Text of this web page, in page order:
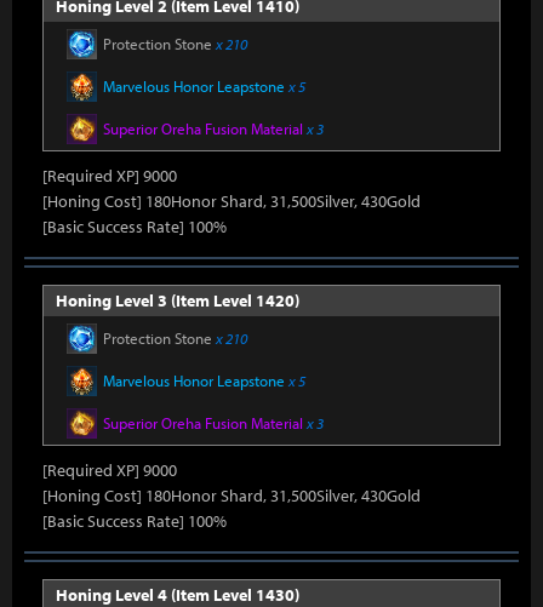
Honing Level 2 (Item Level 1410)
Protection Stone x 210
Marvelous Honor Leapstone x 5
Superior Oreha Fusion Material x 3
[Required XP] 9000
[Honing Cost] 180Honor Shard, 31,500Silver, 430Gold
[Basic Success Rate] 100%
Honing Level 3 (Item Level 1420)
Protection Stone x 210
Marvelous Honor Leapstone x 5
Superior Oreha Fusion Material x 3
[Required XP] 9000
[Honing Cost] 180Honor Shard, 31,500Silver, 430Gold
[Basic Success Rate] 100%
Honing Level 4 (Item Level 1430)